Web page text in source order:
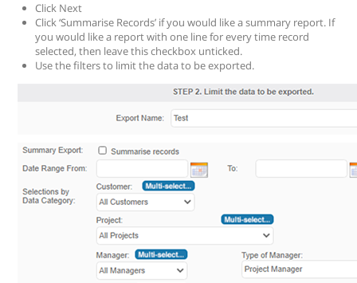
Click Next
Click ‘Summarise Records’ if you would like a summary report. If
you would like a report with one line for every time record
selected, then leave this checkbox unticked.
Use the filters to limit the data to be exported.